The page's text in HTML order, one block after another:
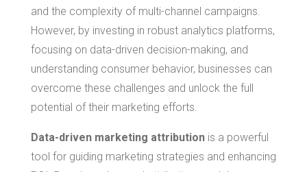
and the complexity of multi-channel campaigns.
However, by investing in robust analytics platforms,
focusing on data-driven decision-making, and
understanding consumer behavior, businesses can
overcome these challenges and unlock the full
potential of their marketing efforts.
Data-driven marketing attributionis a powerful
tool for guiding marketing strategies and enhancing